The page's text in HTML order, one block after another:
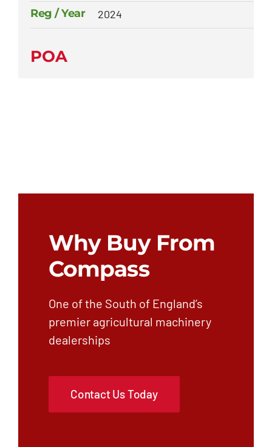
Reg / Year 2024
POA
Why Buy From
Compass
One of the South of England’s
premier agricultural machinery
dealerships
Contact Us Today